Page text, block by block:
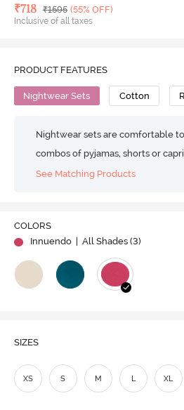
Deal Price
₹718 MRP
₹1595 (55% OFF)
Inclusive of all taxes
PRODUCT FEATURES
Nightwear Sets Cotton
Nightwear sets are comfortable
combos of pyjamas, shorts or
See Matching Products
COLORS
Innuendo
| All Shades (3)
SIZES
XS S M L XL